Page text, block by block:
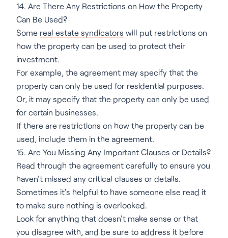
14. Are There Any Restrictions on How the Property
Can Be Used?
Some real estate syndicators will put restrictions on
how the property can be used to protect their
investment.
For example, the agreement may specify that the
property can only be used for residential purposes.
Or, it may specify that the property can only be used
for certain businesses.
If there are restrictions on how the property can be
used, include them in the agreement.
15. Are You Missing Any Important Clauses or Details?
Read through the agreement carefully to ensure you
haven't missed any critical clauses or details.
Sometimes it's helpful to have someone else read it
to make sure nothing is overlooked.
Look for anything that doesn't make sense or that
you disagree with, and be sure to address it before